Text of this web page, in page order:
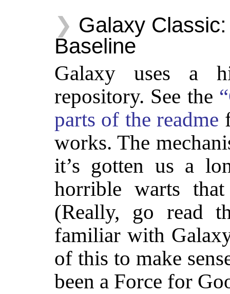
Galaxy
Baseline
Galaxy uses a
repository. See the
parts of the readme
works. The
it’s gotten us a
horrible warts
(Really, go read
familiar with
of this to make
been a Force for